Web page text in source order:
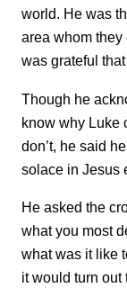
world. He was
area whom
was grateful
Though he
know why Luke
don’t, he said
solace in Jesus
He asked the
what you most
what was it like
it would turn out